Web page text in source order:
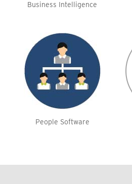
Business Intelligence
People Software